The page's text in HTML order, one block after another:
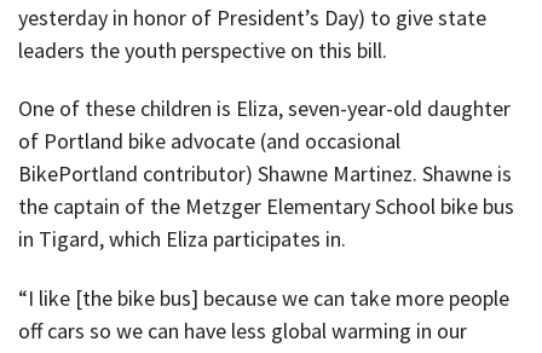
yesterday in honor of President’s Day) to give state
leaders the youth perspective on this bill.
One of these children is Eliza, seven-year-old daughter
of Portland bike advocate (and occasional
BikePortland contributor) Shawne Martinez. Shawne is
the captain of the Metzger Elementary School bike bus
in Tigard, which Eliza participates in.
“I like [the bike bus] because we can take more people
off cars so we can have less global warming in our